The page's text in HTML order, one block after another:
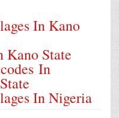
In Kano
State
In
In Nigeria